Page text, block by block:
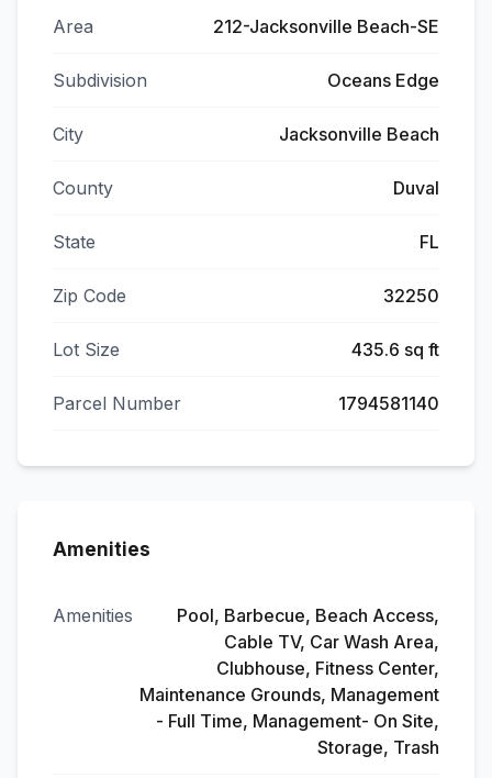
Area 212-Jacksonville Beach-SE
Subdivision Oceans Edge
City Jacksonville Beach
County Duval
State FL
Zip Code 32250
Lot Size 435.6 sq ft
Parcel Number 1794581140
Amenities
Amenities
Pool, Barbecue, Beach Access,
Cable TV, Car Wash Area,
Clubhouse, Fitness Center,
Maintenance Grounds, Management
- Full Time, Management- On Site,
Storage, Trash